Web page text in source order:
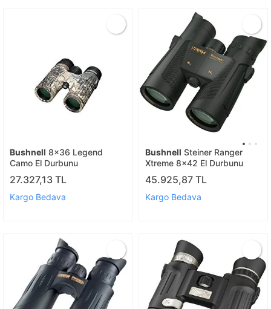
Bushnell 8x36 Legend
Camo El Durbunu
27.327,13 TL
Kargo Bedava
Bushnell Steiner Ranger
Xtreme 8x42 El Durbunu
45.925,87 TL
Kargo Bedava